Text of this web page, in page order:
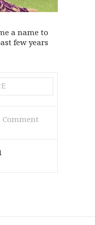
a name to
few years
Comment